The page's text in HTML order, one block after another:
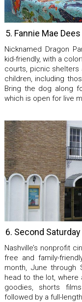
5. Fannie Mae
Nicknamed Dragon
kid-friendly, with a
courts, picnic shelters
children, including
Bring the dog along
which is open for live
6. Second
Nashville’s nonprofit
free and family-
month, June through
head to the lot,
goodies, shorts
followed by a full-